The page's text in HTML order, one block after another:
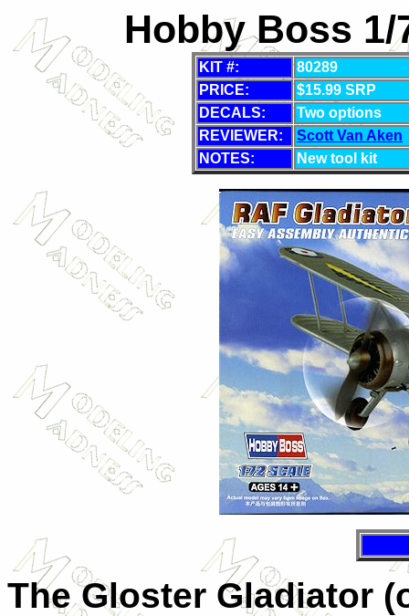
Hobby Boss
KIT #:
80289
PRICE:
$15.99 SRP
DECALS:
Two options
REVIEWER:
Scott Van Aken
NOTES:
New tool kit
The Gloster Gladiator